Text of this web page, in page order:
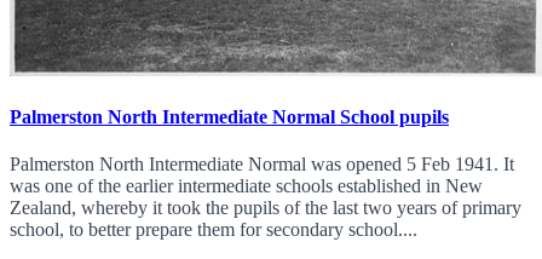
Palmerston North Intermediate Normal School pupils
Palmerston North Intermediate Normal was opened 5 Feb 1941. It
was one of the earlier intermediate schools established in New
Zealand, whereby it took the pupils of the last two years of primary
school, to better prepare them for secondary school....